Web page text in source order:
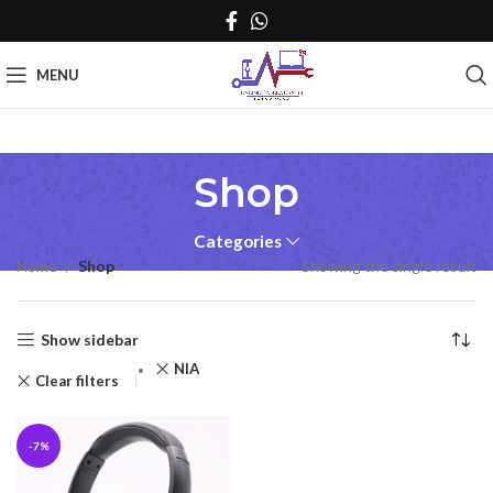
MENU
Shop
Categories
Home Shop Showing the single result
Show sidebar
Clear filters
NIA
-7%